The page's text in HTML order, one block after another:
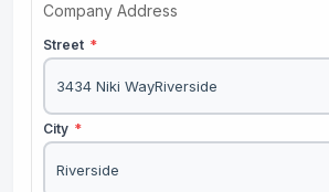
Company Address
Street *
City *